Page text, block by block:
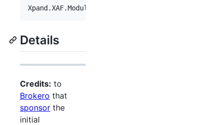
Xpand .XAF.Modules
Details
Credits: to
Brokero that
sponsor the
initial